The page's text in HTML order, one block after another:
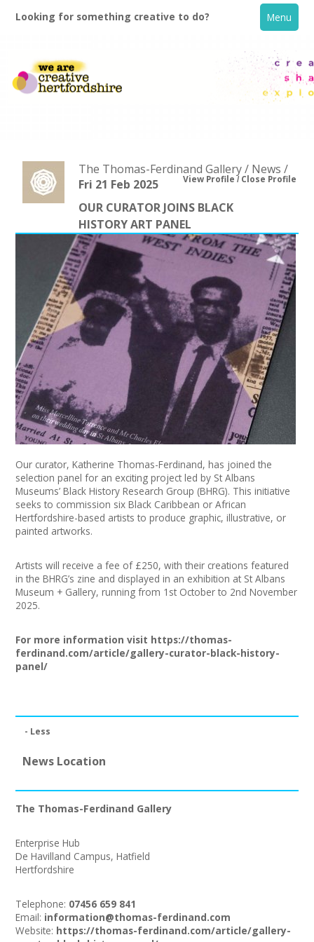
Looking for something creative to do? Menu
What's On
Creative Directory
News
Spaces/Venues
Opportunities
Images, Video, Audio
Resources
Contact
Login / My Account
About
User Guide
Join our Network
The Thomas-Ferdinand Gallery / News /
Fri 21 Feb 2025
OUR CURATOR JOINS BLACK
HISTORY ART PANEL
View Profile Close Profile
Our curator, Katherine Thomas-Ferdinand, has joined the
selection panel for an exciting project led by St Albans
Museums’ Black History Research Group (BHRG). This initiative
seeks to commission six Black Caribbean or African
Hertfordshire-based artists to produce graphic, illustrative, or
painted artworks.
Artists will receive a fee of £250, with their creations featured
in the BHRG’s zine and displayed in an exhibition at St Albans
Museum + Gallery, running from 1st October to 2nd November
2025.
For more information visit https://thomas-
ferdinand.com/article/gallery-curator-black-history-
panel/
- Less
News Location
The Thomas-Ferdinand Gallery
Enterprise Hub
De Havilland Campus, Hatfield
Hertfordshire
Telephone: 07456 659 841
Email: information@thomas-ferdinand.com
Website: https://thomas-ferdinand.com/article/gallery-